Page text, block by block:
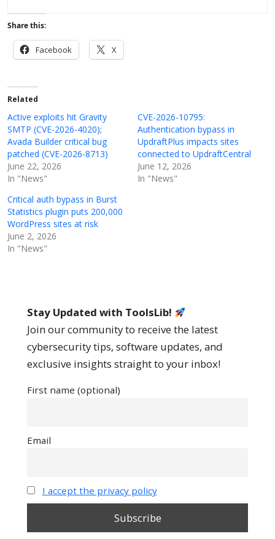
Share this:
Facebook X
Related
Active exploits hit Gravity
SMTP (CVE-2026-4020);
Avada Builder critical bug
patched (CVE-2026-8713)
June 22, 2026
In "News"
CVE-2026-10795:
Authentication bypass in
UpdraftPlus impacts sites
connected to UpdraftCentral
June 12, 2026
In "News"
Critical auth bypass in Burst
Statistics plugin puts 200,000
WordPress sites at risk
June 2, 2026
In "News"
Stay Updated with ToolsLib!
Join our community to receive the latest
cybersecurity tips, software updates, and
exclusive insights straight to your inbox!
First name (optional)
Email
I accept the privacy policy